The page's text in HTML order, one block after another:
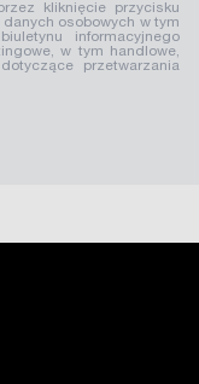
kliknięcie przycisku
osobowych w tym
informacyjnego
w tym handlowe,
przetwarzania